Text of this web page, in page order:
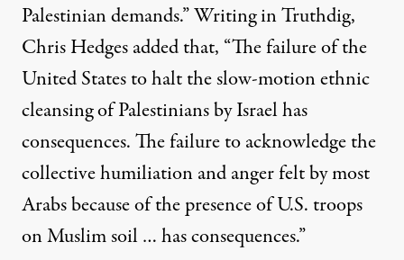
Palestinian demands.” Writing in Truthdig,
Chris Hedges added that, “The failure of the
United States to halt the slow-motion ethnic
cleansing of Palestinians by Israel has
consequences. The failure to acknowledge the
collective humiliation and anger felt by most
Arabs because of the presence of U.S. troops
on Muslim soil … has consequences.”